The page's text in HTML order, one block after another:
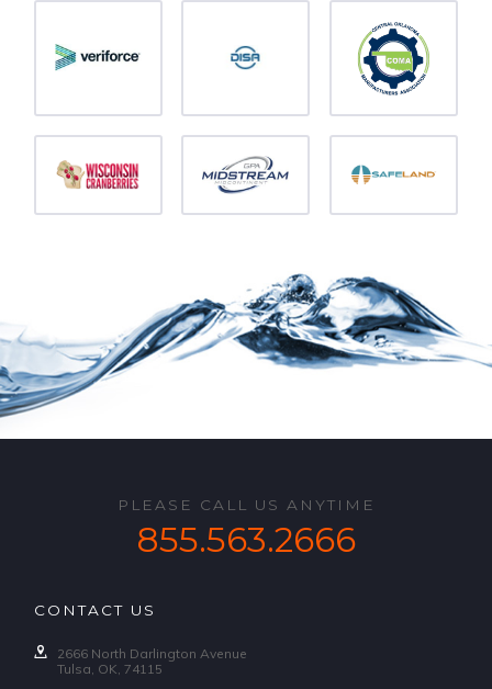
PLEASE CALL US ANYTIME
855.563.2666
CONTACT US
2666 North Darlington Avenue
Tulsa, OK, 74115